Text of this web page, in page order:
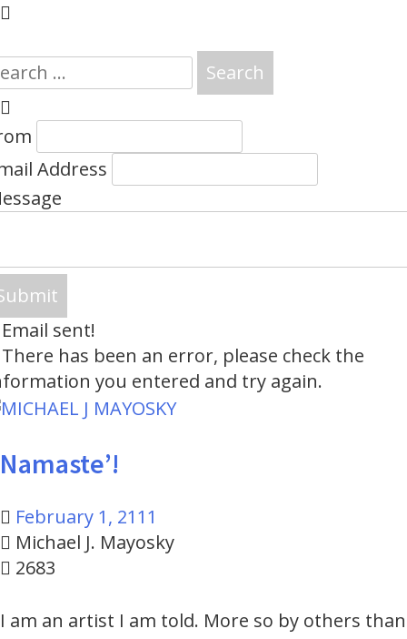
Address
sent!
has been an error, please check the
you entered and try again.
Skip
content
Namaste’!
February 1, 2111
Michael J. Mayosky
2683
I am an artist I am told. More so by others than